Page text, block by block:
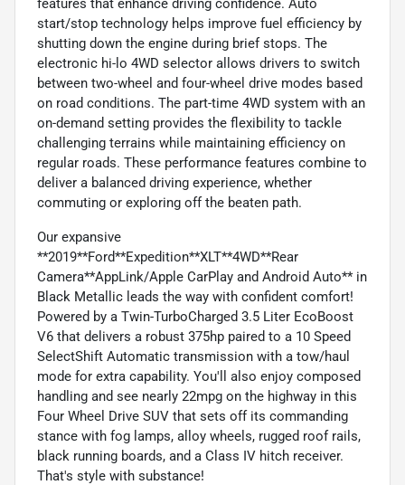
start/stop technology helps improve fuel efficiency by
shutting down the engine during brief stops. The
electronic hi-lo 4WD selector allows drivers to switch
between two-wheel and four-wheel drive modes based
on road conditions. The part-time 4WD system with an
on-demand setting provides the flexibility to tackle
challenging terrains while maintaining efficiency on
regular roads. These performance features combine to
deliver a balanced driving experience, whether
commuting or exploring off the beaten path.
Our expansive
**2019**Ford**Expedition**XLT**4WD**Rear
Camera**AppLink/Apple CarPlay and Android Auto** in
Black Metallic leads the way with confident comfort!
Powered by a Twin-TurboCharged 3.5 Liter EcoBoost
V6 that delivers a robust 375hp paired to a 10 Speed
SelectShift Automatic transmission with a tow/haul
mode for extra capability. You'll also enjoy composed
handling and see nearly 22mpg on the highway in this
Four Wheel Drive SUV that sets off its commanding
stance with fog lamps, alloy wheels, rugged roof rails,
black running boards, and a Class IV hitch receiver.
That's style with substance!